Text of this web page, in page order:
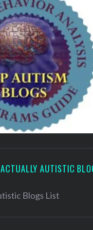
ACTUALLY AUTISTIC